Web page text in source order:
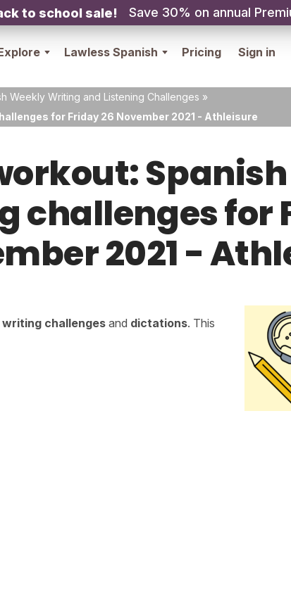
to school sale! Save 30% on annual
Lawless Spanish Pricing Sign in
Weekly Writing and Listening Challenges »
for Friday 26 November 2021 - Athleisure
challenges for
2021 -
writing challenges and dictations. This